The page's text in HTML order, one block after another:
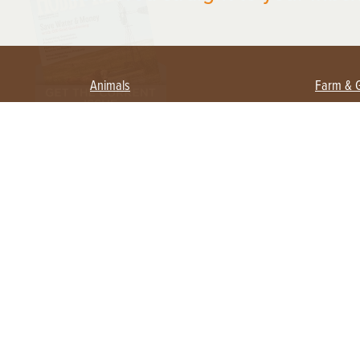
Animals Farm &